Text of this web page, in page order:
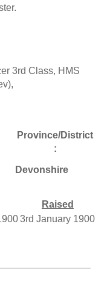
3rd Class, HMS
Province/District
:
Devonshire
Raised
3rd January 1900